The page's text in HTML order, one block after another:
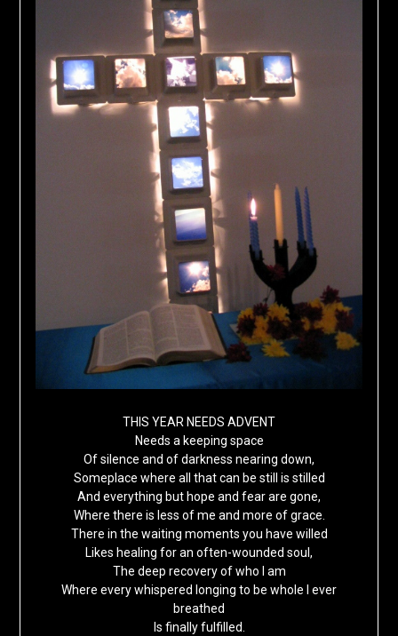
THIS YEAR NEEDS ADVENT
Needs a keeping space
Of silence and of darkness nearing down,
Someplace where all that can be still is stilled
And everything but hope and fear are gone,
Where there is less of me and more of grace.
There in the waiting moments you have willed
Likes healing for an often-wounded soul,
The deep recovery of who I am
Where every whispered longing to be whole I ever
breathed
Is finally fulfilled.